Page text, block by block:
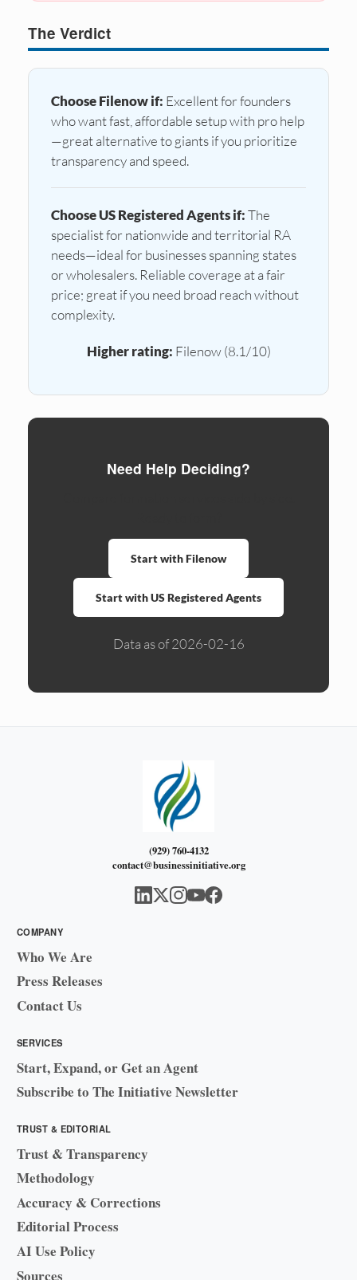
The Verdict
Choose Filenow if: Excellent for founders
who want fast, affordable setup with pro help
—great alternative to giants if you prioritize
transparency and speed.
Choose US Registered Agents if:The
specialist for nationwide and territorial RA
needs—ideal for businesses spanning states
or wholesalers. Reliable coverage at a fair
price; great if you need broad reach without
complexity.
Higher rating: Filenow (8.1/10)
Need Help Deciding?
Start with Filenow
Start with US Registered Agents
Data as of 2026-02-16
(929) 760-4132
contact@businessinitiative.org
COMPANY
Who We Are
Press Releases
Contact Us
SERVICES
Start, Expand, or Get an Agent
Subscribe to The Initiative Newsletter
TRUST & EDITORIAL
Trust & Transparency
Methodology
Accuracy & Corrections
Editorial Process
AI Use Policy
Sources